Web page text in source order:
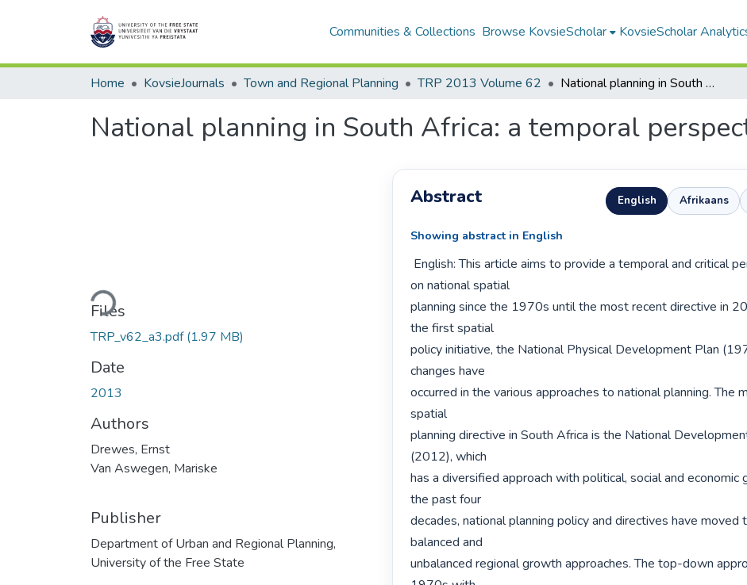
Communities & Collections Browse KovsieScholar KovsieScholar
Home KovsieJournals Town and Regional Planning TRP 2013 Volume 62 National planning in South Africa: a temporal perspective
National planning in South Africa: a temporal
Loading...
Files
TRP_v62_a3.pdf(1.97 MB)
Date
2013
Authors
Drewes, Ernst
Van Aswegen, Mariske
Publisher
Department of Urban and Regional Planning,
University of the Free State
Abstract English Afrikaans
Showing abstract in English
on national spatial
planning since the 1970s until the most recent directive in
the first spatial
policy initiative, the National Physical Development Plan
changes have
occurred in the various approaches to national planning. The
spatial
planning directive in South Africa is the National
(2012), which
has a diversified approach with political, social and economic
the past four
decades, national planning policy and directives have moved
balanced and
unbalanced regional growth approaches. The top-down